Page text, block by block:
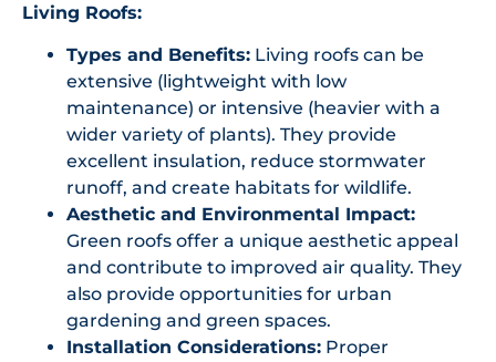
Living Roofs:
Types and Benefits: Living roofs can be
extensive (lightweight with low
maintenance) or intensive (heavier with a
wider variety of plants). They provide
excellent insulation, reduce stormwater
runoff, and create habitats for wildlife.
Aesthetic and Environmental Impact:
Green roofs offer a unique aesthetic appeal
and contribute to improved air quality. They
also provide opportunities for urban
gardening and green spaces.
Installation Considerations: Proper